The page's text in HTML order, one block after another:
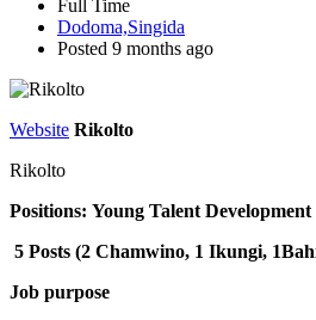
Full Time
Dodoma,Singida
Posted 9 months ago
Website Rikolto
Rikolto
Positions: Young Talent Development
5 Posts (2 Chamwino, 1 Ikungi,
Job purpose